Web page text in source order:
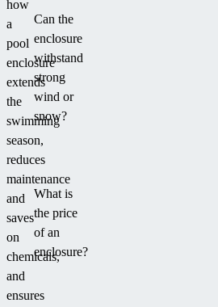
how
a
pool
enclosure
extends
the
swimming
season,
reduces
maintenance
and
saves
on
chemicals,
and
ensures
Can the
enclosure
withstand
strong
wind or
snow?
What is
the price
of an
enclosure?